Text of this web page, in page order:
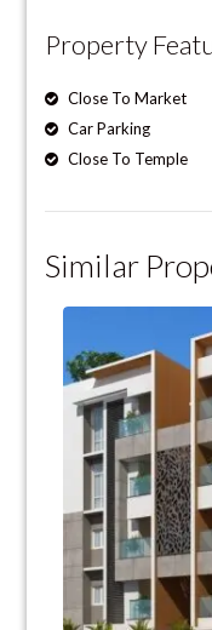
Property
Close To Market
Car Parking
Close To Temple
Similar